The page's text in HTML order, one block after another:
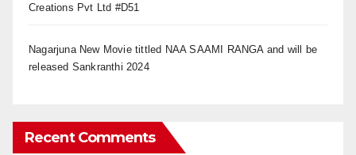
Creations Pvt Ltd #D51
Nagarjuna New Movie tittled NAA SAAMI RANGA and will be
released Sankranthi 2024
Recent Comments